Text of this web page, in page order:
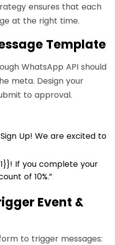
ensures that each
at the right time.
Template
WhatsApp API should
meta. Design your
to approval.
Up! We are excited to
If you complete your
of 10%.”
Event &
to trigger messages: